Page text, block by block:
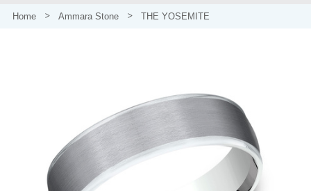
Home Ammara Stone THE YOSEMITE